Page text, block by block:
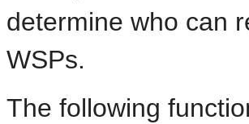
determine who can
WSPs.
The following